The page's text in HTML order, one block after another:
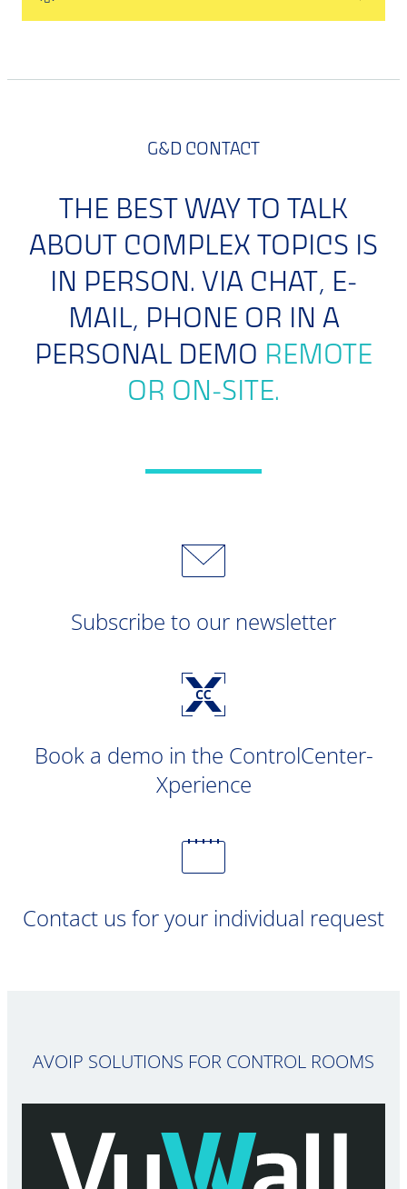
G&D CONTACT
THE BEST WAY TO TALK
ABOUT COMPLEX TOPICS IS
IN PERSON. VIA CHAT, E-
MAIL, PHONE OR IN A
PERSONAL DEMO REMOTE
OR ON-SITE.
Subscribe to our newsletter
Book a demo in the ControlCenter-
Xperience
Contact us for your individual request
AVOIP SOLUTIONS FOR CONTROL ROOMS